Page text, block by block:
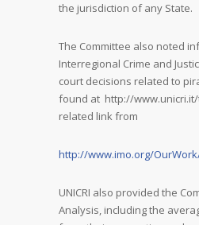
the jurisdiction of any State.
The Committee also noted
Interregional Crime and
court decisions related to
found at http://
related link from
http://www.imo.org/
UNICRI also provided the
Analysis, including the